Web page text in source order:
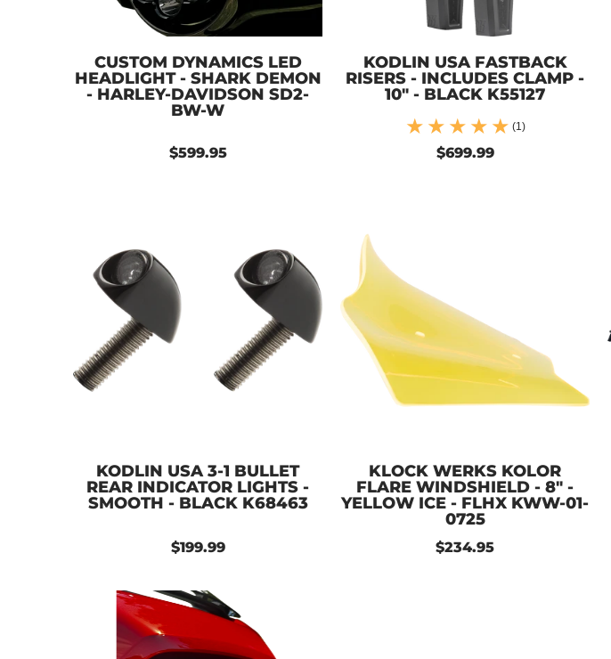
CUSTOM DYNAMICS LED
HEADLIGHT - SHARK DEMON
- HARLEY-DAVIDSON SD2-
BW-W
$599.95
KODLIN USA FASTBACK
RISERS - INCLUDES CLAMP -
10" - BLACK K55127
(1)
$699.99
KODLIN USA 3-1 BULLET
REAR INDICATOR LIGHTS -
SMOOTH - BLACK K68463
$199.99
KLOCK WERKS KOLOR
FLARE WINDSHIELD - 8" -
YELLOW ICE - FLHX KWW-01-
0725
$234.95